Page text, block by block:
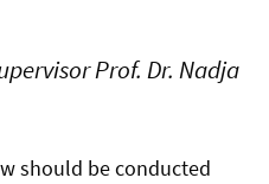
Prof. Dr. Nadja
should be conducted